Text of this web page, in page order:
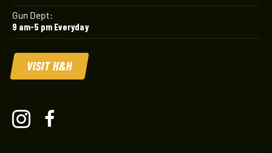
Gun Dept:
9 am-5 pm Everyday
VISIT H&H